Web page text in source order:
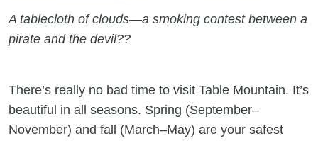
A tablecloth of clouds—a smoking contest between a
pirate and the devil??
There’s really no bad time to visit Table Mountain. It’s
beautiful in all seasons. Spring (September–
November) and fall (March–May) are your safest